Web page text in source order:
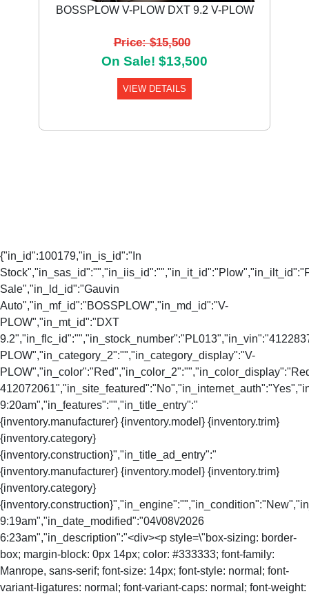
BOSSPLOW V-PLOW DXT 9.2 V-PLOW
Price: $15,500
On Sale! $13,500
VIEW DETAILS
{"in_id":100179,"in_is_id":"In
Sale","in_ld_id":"Gauvin
Auto","in_mf_id":"BOSSPLOW","in_md_id":"V-
PLOW","in_mt_id":"DXT
PLOW","in_category_2":"","in_category_display":"V-
9:20am","in_features":"","in_title_entry":"
{inventory.manufacturer} {inventory.model} {inventory.trim}
{inventory.category}
{inventory.construction}","in_title_ad_entry":"
{inventory.manufacturer} {inventory.model} {inventory.trim}
{inventory.category}
9:19am","in_date_modified":"04\/08\/2026
6:23am","in_description":"<div><p style=\"box-sizing: border-
box; margin-block: 0px 14px; color: #333333; font-family:
Manrope, sans-serif; font-size: 14px; font-style: normal; font-
variant-ligatures: normal; font-variant-caps: normal; font-weight: